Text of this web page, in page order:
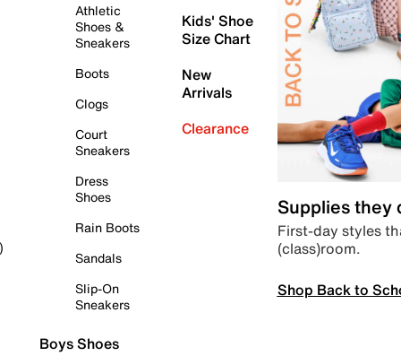
Athletic
Shoes &
Sneakers
Boots
Clogs
Court
Sneakers
Dress
Shoes
Rain Boots
Sandals
Slip-On
Sneakers
Boys Shoes
Kids' Shoe
Size Chart
New
Arrivals
Clearance
Supplies they
First-day styles
(class)room.
Shop Back to